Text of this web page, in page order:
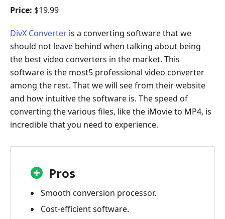
Price: $19.99
DivX Converter is a converting software that we
should not leave behind when talking about being
the best video converters in the market. This
software is the most5 professional video converter
among the rest. That we will see from their website
and how intuitive the software is. The speed of
converting the various files, like the iMovie to MP4, is
incredible that you need to experience.
Pros
Smooth conversion processor.
Cost-efficient software.